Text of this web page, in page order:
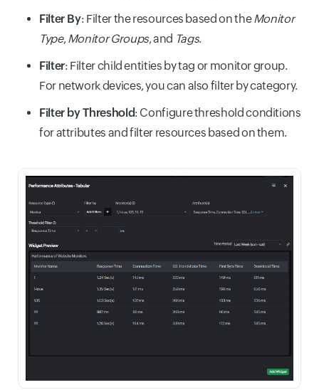
Filter By: Filter the resources based on theMonitor
Type,Monitor Groups, and Tags.
Filter: Filter child entities by tag or monitor group.
For network devices, you can also filter by category.
Filter by Threshold: Configure threshold conditions
for attributes and filter resources based on them.